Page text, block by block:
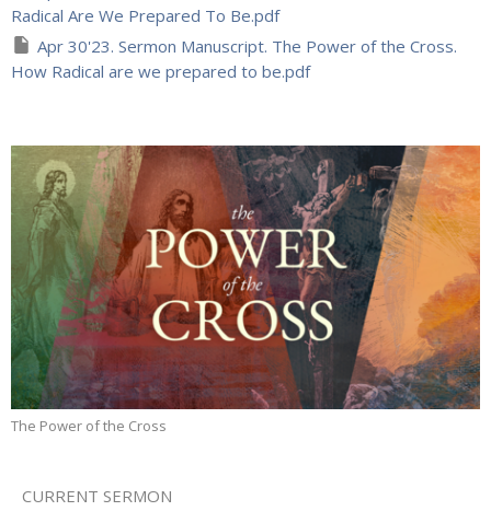
Radical Are We Prepared To Be.pdf
Apr 30'23. Sermon Manuscript. The Power of the Cross.
How Radical are we prepared to be.pdf
The Power of the Cross
CURRENT SERMON